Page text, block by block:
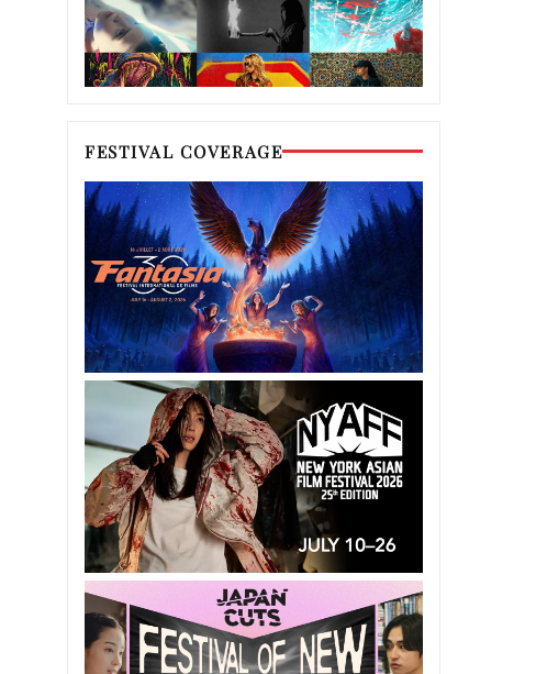
FESTIVAL COVERAGE